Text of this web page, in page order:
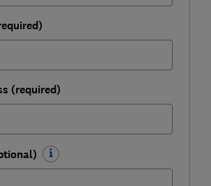
(required)